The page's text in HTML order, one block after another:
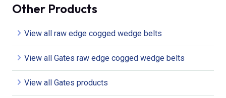
Other Products
View all raw edge cogged wedge belts
View all Gates raw edge cogged wedge belts
View all Gates products